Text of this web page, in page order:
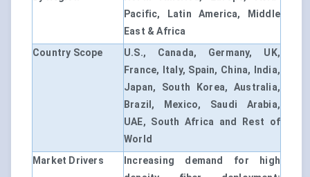
Pacific, Latin America, Middle
East & Africa
Country Scope
U.S., Canada, Germany, UK,
France, Italy, Spain, China, India,
Japan, South Korea, Australia,
Brazil, Mexico, Saudi Arabia,
UAE, South Africa and Rest of
World
Market Drivers
Increasing demand for high